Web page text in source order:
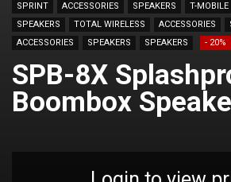
SPRINT
ACCESSORIES SPEAKERS T-MOBILE
SPEAKERS
TOTAL WIRELESS ACCESSORIES
ACCESSORIES
SPEAKERS SPEAKERS - 20%
SPB-8X
Boombox